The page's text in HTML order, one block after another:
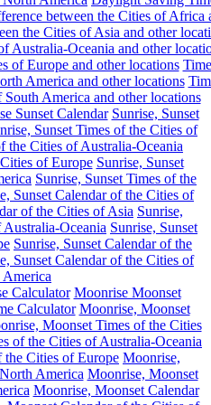
between the Cities of Africa
the Cities of Asia and other
Australia-Oceania and other
of Europe and other locations Time
America and other locations
America and other locations
Sunset Calendar Sunrise, Sunset
Sunset Times of the Cities of
the Cities of Australia-Oceania
of Europe Sunrise, Sunset
Sunrise, Sunset Times of the
Sunset Calendar of the Cities of
of the Cities of Asia Sunrise,
Oceania Sunrise, Sunset
Sunrise, Sunset Calendar of the
Sunset Calendar of the Cities of
America
Calculator Moonrise Moonset
Calculator Moonrise, Moonset
Moonset Times of the Cities
of the Cities of Australia-Oceania
the Cities of Europe Moonrise,
America Moonrise, Moonset
Moonrise, Moonset Calendar